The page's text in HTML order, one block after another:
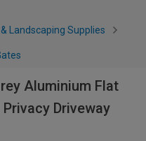
Landscaping Supplies
Aluminium Flat
Driveway